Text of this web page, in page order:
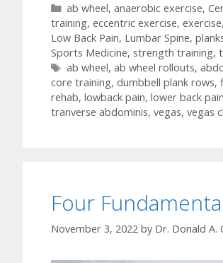
Categories
ab wheel, anaerobic exercise,
training, eccentric exercise, exercise,
Low Back Pain, Lumbar Spine,
Sports Medicine, strength training,
Tags
ab wheel, ab wheel rollouts,
core training, dumbbell plank rows,
rehab, lowback pain, lower back pain
tranverse abdominis, vegas, vegas
Four
November 3, 2022 by Dr. Donald A.